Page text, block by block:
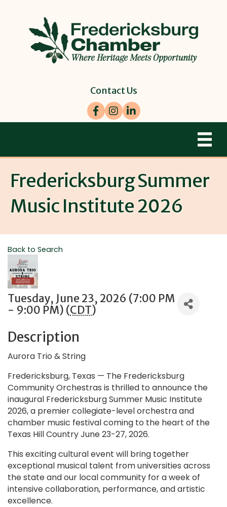
Contact Us
Facebook
Instagram
LinkedIn
Fredericksburg Summer
Music Institute 2026
Back to Search
Tuesday, June 23, 2026 (7:00 PM
- 9:00 PM) (CDT)
Description
Aurora Trio & String
Fredericksburg, Texas — The Fredericksburg
Community Orchestras is thrilled to announce the
inaugural Fredericksburg Summer Music Institute
2026, a premier collegiate-level orchestra and
chamber music festival coming to the heart of the
Texas Hill Country June 23-27, 2026.
This exciting cultural event will bring together
exceptional musical talent from universities across
the state and our local community for a week of
intensive collaboration, performance, and artistic
excellence.